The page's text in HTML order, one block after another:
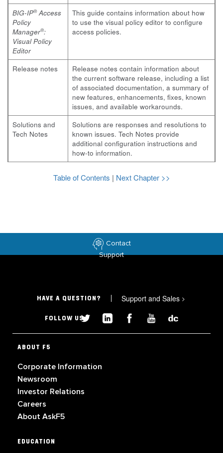
BIG-IP®Access
Policy
Manager®:
Visual Policy
Editor
This guide contains information about how
to use the visual policy editor to configure
access policies.
Release notes
Release notes contain information about
the current software release, including a list
of associated documentation, a summary of
new features, enhancements, fixes, known
issues, and available workarounds.
Solutions and
Tech Notes
Solutions are responses and resolutions to
known issues. Tech Notes provide
additional configuration instructions and
how-to information.
Table of Contents | Next Chapter >>
Contact
Support
HAVE A QUESTION? Support and Sales >
FOLLOW US
ABOUT F5
Corporate Information
Newsroom
Investor Relations
Careers
About AskF5
EDUCATION